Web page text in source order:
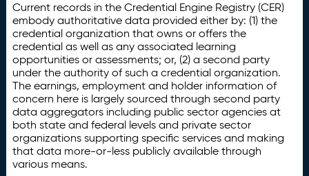
Current records in the Credential Engine Registry (CER)
embody authoritative data provided either by: (1) the
credential organization that owns or offers the
credential as well as any associated learning
opportunities or assessments; or, (2) a second party
under the authority of such a credential organization.
The earnings, employment and holder information of
concern here is largely sourced through second party
data aggregators including public sector agencies at
both state and federal levels and private sector
organizations supporting specific services and making
that data more-or-less publicly available through
various means.